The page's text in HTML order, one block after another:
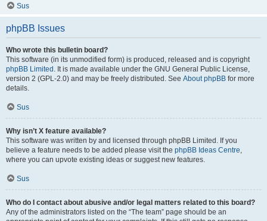
Sus
phpBB Issues
Who wrote this bulletin board?
This software (in its unmodified form) is produced, released and is copyright
phpBB Limited . It is made available under the GNU General Public License,
version 2 (GPL-2.0) and may be freely distributed. See About phpBB for more
details.
Sus
Why isn’t X feature available?
This software was written by and licensed through phpBB Limited. If you
believe a feature needs to be added please visit the phpBB Ideas Centre,
where you can upvote existing ideas or suggest new features.
Sus
Who do I contact about abusive and/or legal matters related to this board?
Any of the administrators listed on the “The team” page should be an